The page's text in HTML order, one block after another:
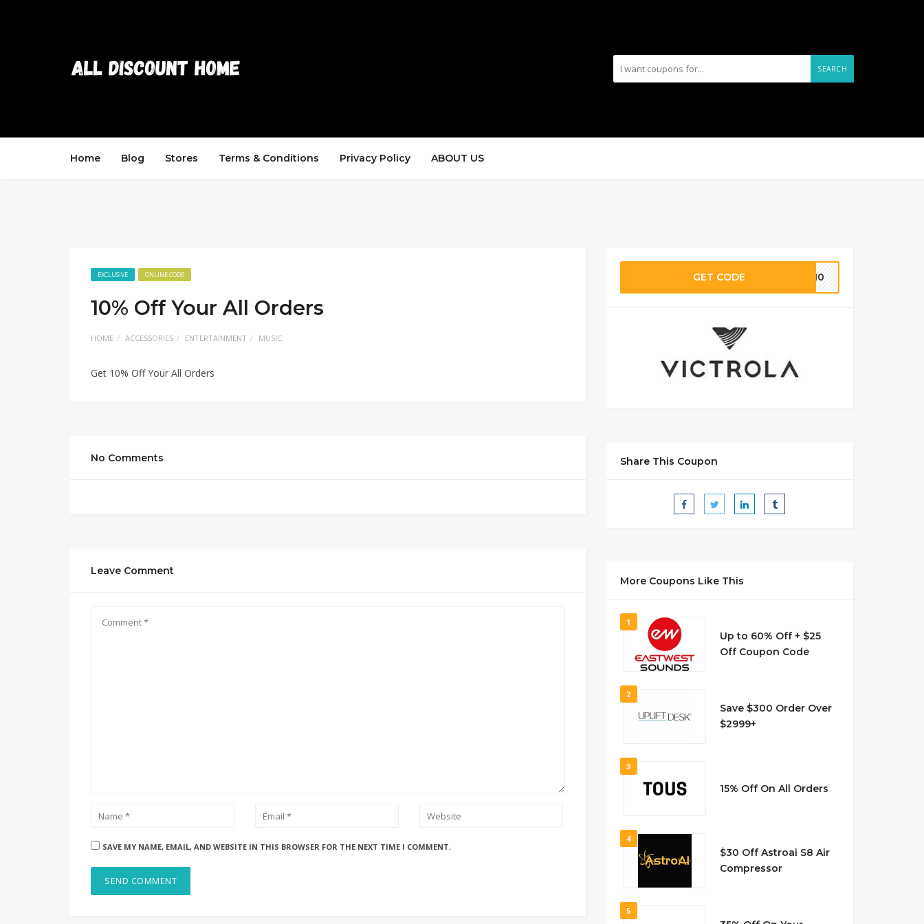
SEARCH
Home Blog Stores Terms & Conditions Privacy Policy ABOUT US
EXCLUSIVE ONLINE CODE
10% Off Your All Orders
HOME ACCESSORIES ENTERTAINMENT MUSIC
Get 10% Off Your All Orders
No Comments
Leave Comment
SAVE MY NAME, EMAIL, AND WEBSITE IN THIS BROWSER FOR THE NEXT TIME I COMMENT.
GET CODE OP10
Share This Coupon
More Coupons Like This
1
Up to 60% Off + $25
Off Coupon Code
2
Save $300 Order Over
$2999+
3
15% Off On All Orders
4
$30 Off Astroai S8 Air
Compressor
5